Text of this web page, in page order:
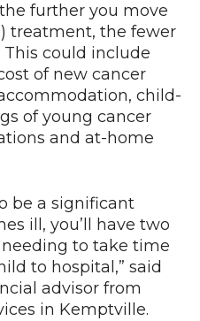
further you move
treatment, the fewer
could include
of new cancer
child-
of young cancer
and at-home
be a significant
ill, you’ll have two
to take time
to hospital,” said
advisor from
in Kemptville.